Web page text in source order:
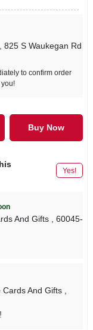
, 825 S Waukegan Rd
to confirm order
Buy Now
Yes!
And Gifts
60045-
And Gifts